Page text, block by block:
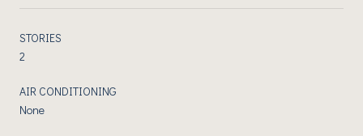
STORIES
2
AIR CONDITIONING
None